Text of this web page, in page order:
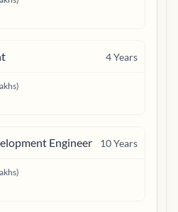
4Years
Engineer 10Years